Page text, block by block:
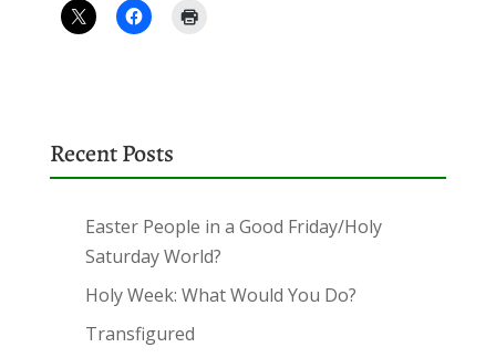
Recent Posts
Easter People in a Good Friday/Holy
Saturday World?
Holy Week: What Would You Do?
Transfigured